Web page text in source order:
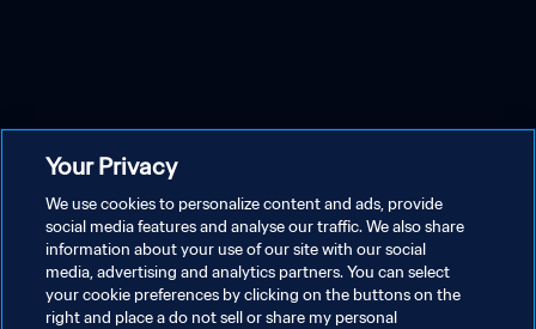
Your Privacy
We use cookies to personalize content and ads, provide
social media features and analyse our traffic. We also share
information about your use of our site with our social
media, advertising and analytics partners. You can select
your cookie preferences by clicking on the buttons on the
right and place a do not sell or share my personal